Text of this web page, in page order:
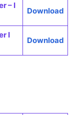
– I
Download
I
Download